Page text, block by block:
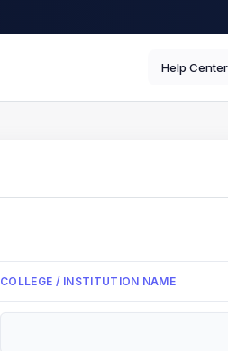
Help Center
COLLEGE / INSTITUTION NAME